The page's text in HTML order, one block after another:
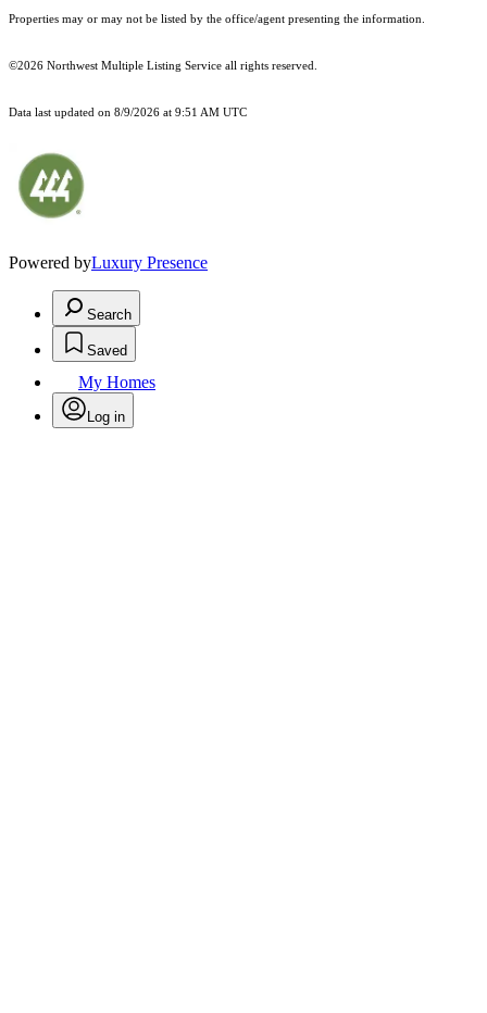
Properties may or may not be listed by the office/agent presenting the information.
©2026 Northwest Multiple Listing Service all rights reserved.
Data last updated on 8/9/2026 at 9:51 AM UTC
Powered byLuxury Presence
Search
Saved
My Homes
Log in